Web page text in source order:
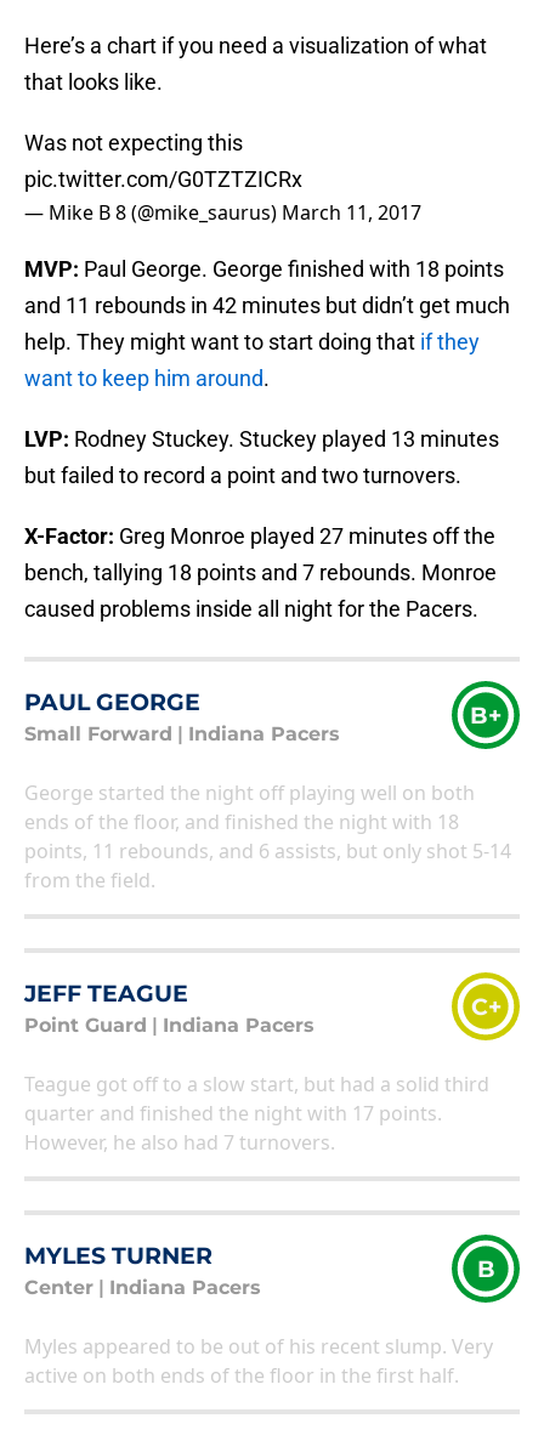
Here’s a chart if you need a visualization of what
that looks like.
Was not expecting this
pic.twitter.com/G0TZTZICRx
— Mike B 8 (@mike_saurus) March 11, 2017
MVP: Paul George. George finished with 18 points
and 11 rebounds in 42 minutes but didn’t get much
help. They might want to start doing that if they
want to keep him around.
LVP: Rodney Stuckey. Stuckey played 13 minutes
but failed to record a point and two turnovers.
X-Factor: Greg Monroe played 27 minutes off the
bench, tallying 18 points and 7 rebounds. Monroe
caused problems inside all night for the Pacers.
PAUL GEORGE
Small Forward Indiana Pacers
B+
George started the night off playing well on both
ends of the floor, and finished the night with 18
points, 11 rebounds, and 6 assists, but only shot 5-14
from the field.
JEFF TEAGUE
Point Guard Indiana Pacers
C+
Teague got off to a slow start, but had a solid third
quarter and finished the night with 17 points.
However, he also had 7 turnovers.
MYLES TURNER
Center Indiana Pacers
B
Myles appeared to be out of his recent slump. Very
active on both ends of the floor in the first half.